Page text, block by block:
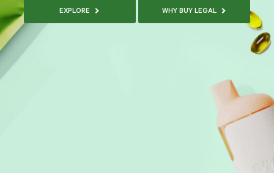
EXPLORE WHY BUY LEGAL